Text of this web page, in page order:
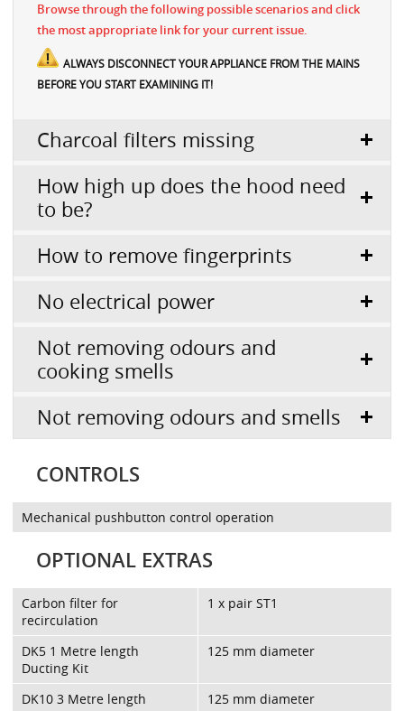
Browse through the following possible scenarios and click
the most appropriate link for your current issue.
ALWAYS DISCONNECT YOUR APPLIANCE FROM THE MAINS
BEFORE YOU START EXAMINING IT!
Charcoal filters missing
How high up does the hood need
to be?
How to remove fingerprints
No electrical power
Not removing odours and
cooking smells
Not removing odours and smells
CONTROLS
Mechanical pushbutton control operation
OPTIONAL EXTRAS
Carbon filter for
recirculation
1 x pair ST1
DK5 1 Metre length
Ducting Kit
125 mm diameter
DK10 3 Metre length
125 mm diameter